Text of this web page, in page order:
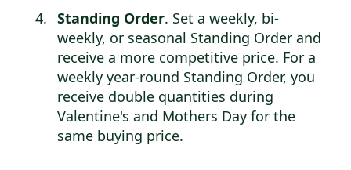
Standing Order. Set a weekly, bi-
weekly, or seasonal Standing Order and
receive a more competitive price. For a
weekly year-round Standing Order, you
receive double quantities during
Valentine's and Mothers Day for the
same buying price.